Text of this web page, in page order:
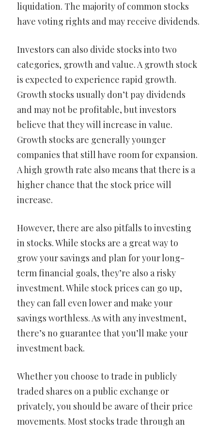
liquidation. The majority of common stocks
have voting rights and may receive dividends.
Investors can also divide stocks into two
categories, growth and value. A growth stock
is expected to experience rapid growth.
Growth stocks usually don’t pay dividends
and may not be profitable, but investors
believe that they will increase in value.
Growth stocks are generally younger
companies that still have room for expansion.
A high growth rate also means that there is a
higher chance that the stock price will
increase.
However, there are also pitfalls to investing
in stocks. While stocks are a great way to
grow your savings and plan for your long-
term financial goals, they’re also a risky
investment. While stock prices can go up,
they can fall even lower and make your
savings worthless. As with any investment,
there’s no guarantee that you’ll make your
investment back.
Whether you choose to trade in publicly
traded shares on a public exchange or
privately, you should be aware of their price
movements. Most stocks trade through an